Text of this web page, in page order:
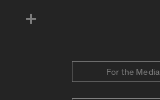
For the Media